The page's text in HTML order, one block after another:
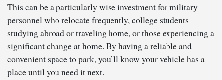
This can be a particularly wise investment for military
personnel who relocate frequently, college students
studying abroad or traveling home, or those experiencing a
significant change at home. By having a reliable and
convenient space to park, you’ll know your vehicle has a
place until you need it next.